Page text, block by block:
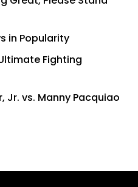
in Popularity
Fighting
Jr. vs. Manny Pacquiao